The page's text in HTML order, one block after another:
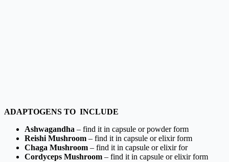
ADAPTOGENS TO INCLUDE
Ashwagandha – find it in capsule orpowderform
Reishi Mushroom – find it in capsule orelixir form
Chaga Mushroom – find it in capsule orelixir for
Cordyceps Mushroom – find it in capsule orelixir form